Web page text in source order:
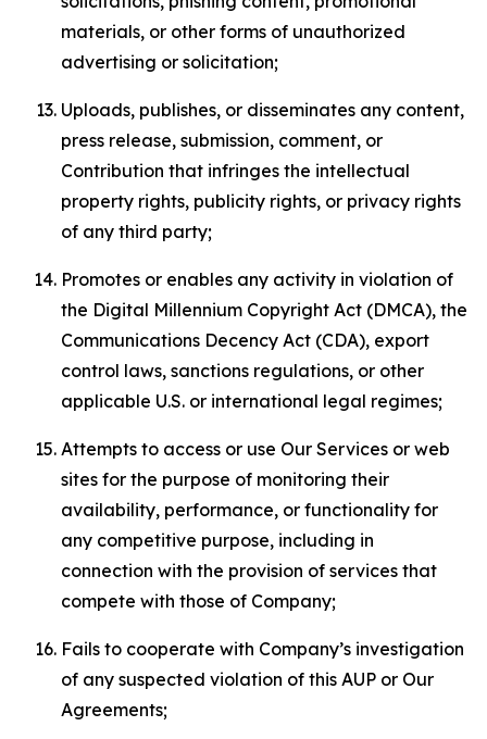
materials, or other forms of unauthorized
advertising or solicitation;
Uploads, publishes, or disseminates any content,
press release, submission, comment, or
Contribution that infringes the intellectual
property rights, publicity rights, or privacy rights
of any third party;
Promotes or enables any activity in violation of
the Digital Millennium Copyright Act (DMCA), the
Communications Decency Act (CDA), export
control laws, sanctions regulations, or other
applicable U.S. or international legal regimes;
Attempts to access or use Our Services or web
sites for the purpose of monitoring their
availability, performance, or functionality for
any competitive purpose, including in
connection with the provision of services that
compete with those of Company;
Fails to cooperate with Company’s investigation
of any suspected violation of this AUP or Our
Agreements;